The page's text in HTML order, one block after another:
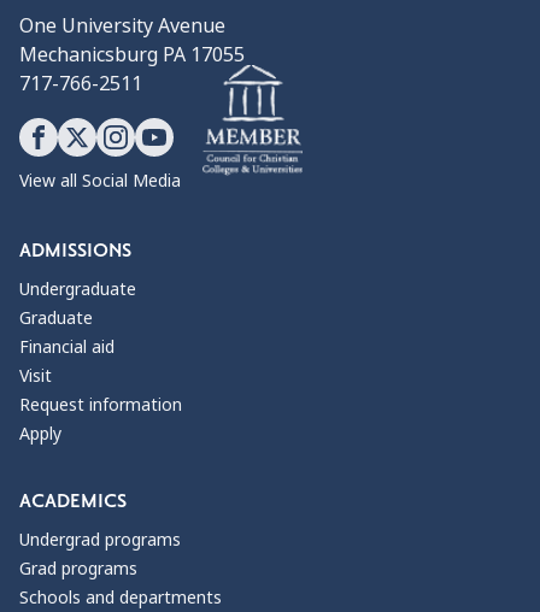
One University Avenue
Mechanicsburg PA 17055
717-766-2511
View all Social Media
ADMISSIONS
Undergraduate
Graduate
Financial aid
Visit
Request information
Apply
ACADEMICS
Undergrad programs
Grad programs
Schools and departments